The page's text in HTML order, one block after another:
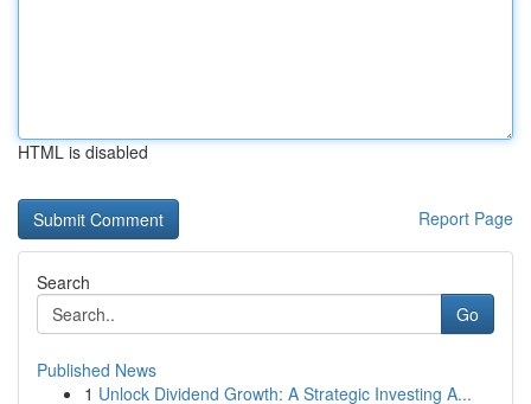
HTML is disabled
Report Page
Search
Go
Published News
1 Unlock Dividend Growth: A Strategic Investing A...